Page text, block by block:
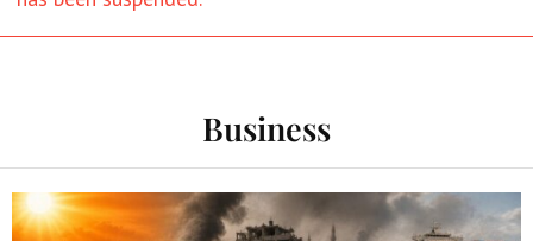
Business